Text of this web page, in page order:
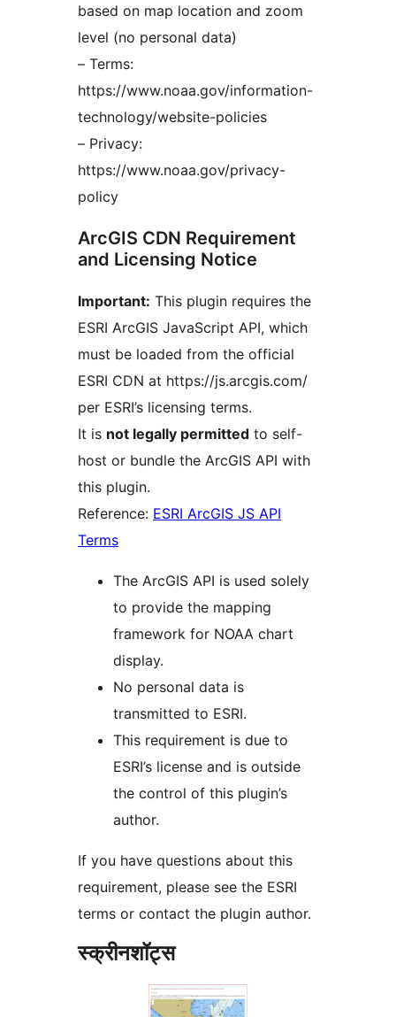
based on map location and zoom
level (no personal data)
– Terms:
https://www.noaa.gov/information-
technology/website-policies
– Privacy:
https://www.noaa.gov/privacy-
policy
ArcGIS CDN Requirement
and Licensing Notice
Important: This plugin requires the
ESRI ArcGIS JavaScript API, which
must be loaded from the official
ESRI CDN at https://js.arcgis.com/
per ESRI’s licensing terms.
It is not legally permitted to self-
host or bundle the ArcGIS API with
this plugin.
Reference: ESRI ArcGIS JS API
Terms
The ArcGIS API is used solely
to provide the mapping
framework for NOAA chart
display.
No personal data is
transmitted to ESRI.
This requirement is due to
ESRI’s license and is outside
the control of this plugin’s
author.
If you have questions about this
requirement, please see the ESRI
terms or contact the plugin author.
स्क्रीनशॉट्स